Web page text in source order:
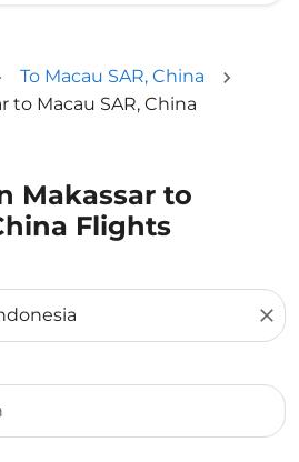
To Macau SAR, China
to Macau SAR, China
Makassar to
Flights
close